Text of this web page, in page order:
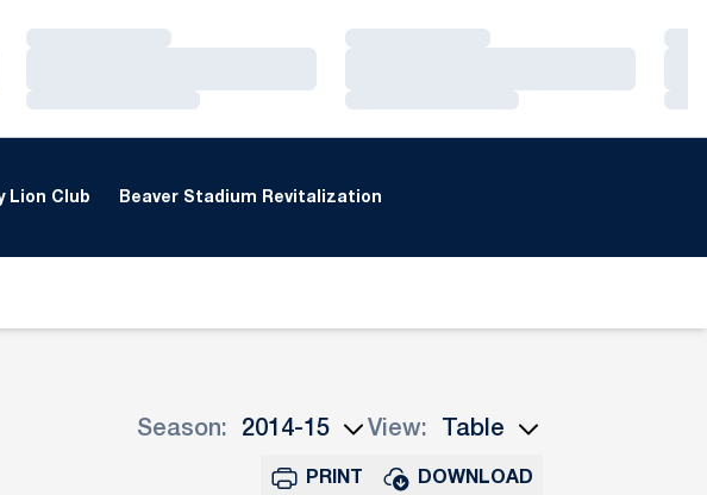
Loading…
Loading…
Loading…
Loading…
Lion Club Beaver Stadium Revitalization
Season: View:
PRINT DOWNLOAD